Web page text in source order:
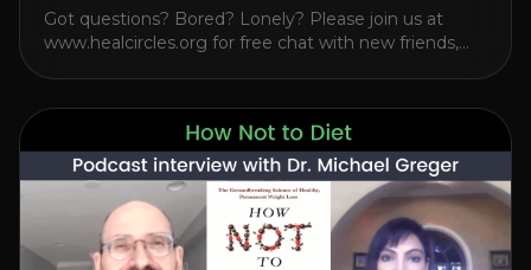
Got questions? Bored? Lonely? Please join us at
www.healcircles.org for free chat with new friends,
“The Plant-Based Solution” JOIN HEART HEALTH
CIRCLE with Dr. Joel Kahn. Check out Dr. Joel’s
interview on how to prevent heart disease. [...]